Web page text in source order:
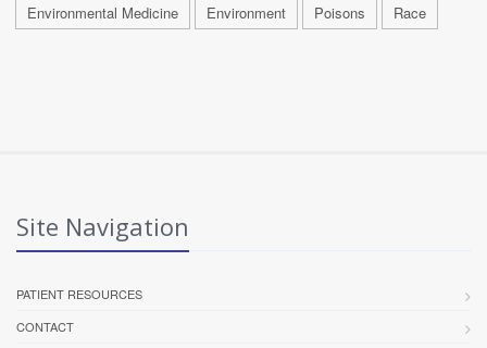
Environmental Medicine
Environment Poisons Race
Site Navigation
PATIENT RESOURCES
CONTACT